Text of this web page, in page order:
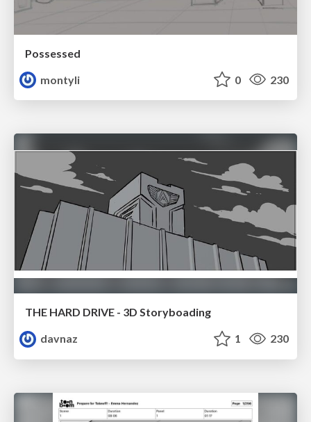
Possessed
montyli
0 230
THE HARD DRIVE - 3D Storyboading
davnaz
1 230